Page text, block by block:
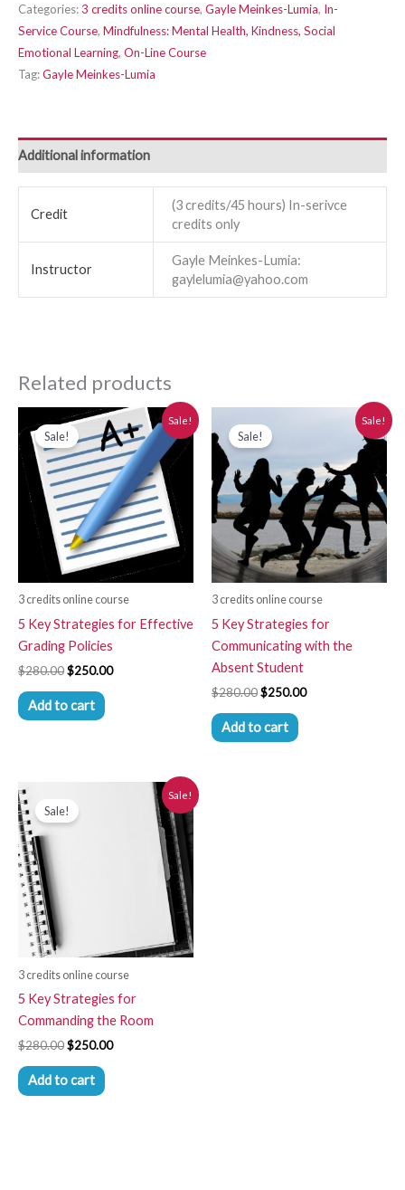
Categories:3 credits online course, Gayle Meinkes-Lumia, In-
Service Course, Mindfulness: Mental Health, Kindness, Social
Emotional Learning, On-Line Course
Tag:Gayle Meinkes-Lumia
Additional information
Credit
(3 credits/45 hours) In-serivce
credits only
Instructor
Gayle Meinkes-Lumia:
gaylelumia@yahoo.com
Related products
Sale!
Sale!
3 credits online course
5 Key Strategies for Effective
Grading Policies
$280.00
Original
price
was:
$280.00.
$250.00
Current
price
is:
$250.00.
Add to cart
Sale!
Sale!
3 credits online course
5 Key Strategies for
Communicating with the
Absent Student
$280.00
price
was:
$280.00.
$250.00
$250.00.
Add to cart
Sale!
Sale!
3 credits online course
5 Key Strategies for
Commanding the Room
$280.00
price
was:
$250.00
Current
$250.00.
Add to cart